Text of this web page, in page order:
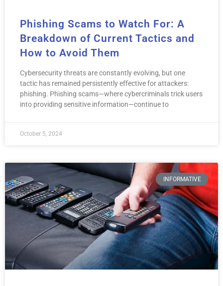
Phishing Scams to Watch For: A
Breakdown of Current Tactics and
How to Avoid Them
Cybersecurity threats are constantly evolving, but one
tactic has remained persistently effective for attackers:
phishing. Phishing scams—where cybercriminals trick users
into providing sensitive information—continue to
October 5, 2024
INFORMATIVE